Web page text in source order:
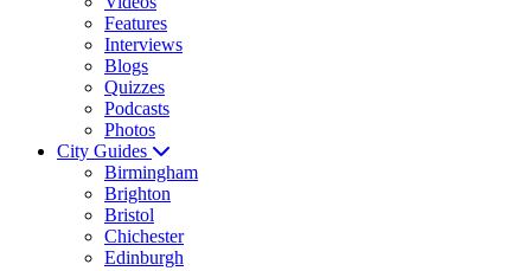
Features
Interviews
Blogs
Quizzes
Podcasts
Photos
City Guides
Birmingham
Brighton
Bristol
Chichester
Edinburgh